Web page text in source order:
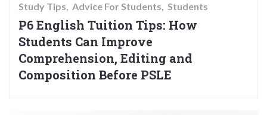
Study Tips Advice For Students Students
P6 English Tuition Tips: How
Students Can Improve
Comprehension, Editing and
Composition Before PSLE